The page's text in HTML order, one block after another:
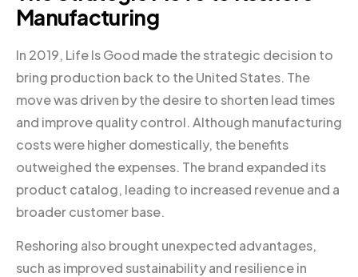
Manufacturing
In 2019, Life Is Good made the strategic decision to
bring production back to the United States. The
move was driven by the desire to shorten lead times
and improve quality control. Although manufacturing
costs were higher domestically, the benefits
outweighed the expenses. The brand expanded its
product catalog, leading to increased revenue and a
broader customer base.
Reshoring also brought unexpected advantages,
such as improved sustainability and resilience in